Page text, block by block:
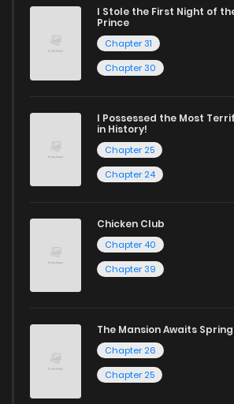
reading sites! Join our community of
and experience the joy of reading
I Stole the First Night of
Prince
Chapter 31
Chapter 30
I Possessed the Most
in History!
Chapter 25
Chapter 24
Chicken Club
Chapter 40
Chapter 39
The Mansion Awaits Spring
Chapter 26
Chapter 25